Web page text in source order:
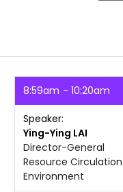
8:59am 10:20am
Ying-Ying LAI
Speaker
Director-General
Resource
Environment